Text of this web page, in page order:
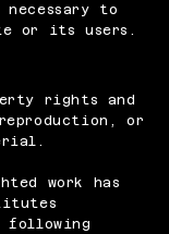
to
or its users.
rights and
or
work has
following